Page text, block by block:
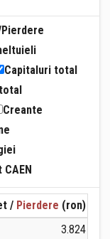
Capitaluri total
Creante
CAEN
/ Pierdere (ron)
3.824